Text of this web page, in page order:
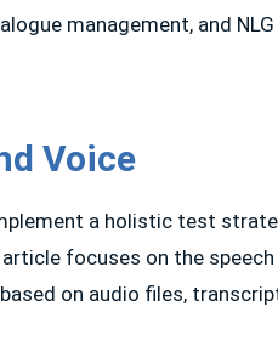
management, and
Voice
a holistic test
focuses on the
on audio files,